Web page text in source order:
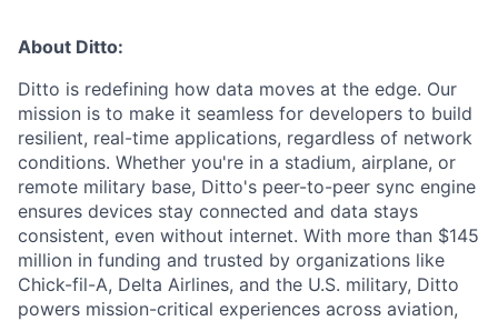
About Ditto:
Ditto is redefining how data moves at the edge. Our
mission is to make it seamless for developers to build
resilient, real-time applications, regardless of network
conditions. Whether you're in a stadium, airplane, or
remote military base, Ditto's peer-to-peer sync engine
ensures devices stay connected and data stays
consistent, even without internet. With more than $145
million in funding and trusted by organizations like
Chick-fil-A, Delta Airlines, and the U.S. military, Ditto
powers mission-critical experiences across aviation,